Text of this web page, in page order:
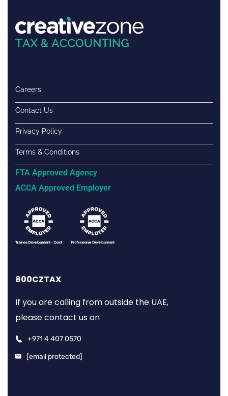
Careers
Contact Us
Privacy Policy
Terms & Conditions
FTA Approved Agency
ACCA Approved Employer
800CZTAX
If you are calling from outside the UAE,
please contact us on
+971 4 407 0570
[email protected]